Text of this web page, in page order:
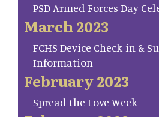
PSD Armed Forces Day
March 2023
FCHS Device Check-in &
Information
February 2023
Spread the Love Week